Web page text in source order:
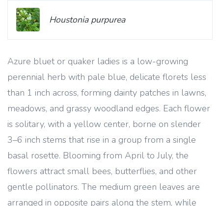
Azure bluet or quaker ladies is a low-growing
perennial herb with pale blue, delicate florets less
than 1 inch across, forming dainty patches in lawns,
meadows, and grassy woodland edges. Each flower
is solitary, with a yellow center, borne on slender
3–6 inch stems that rise in a group from a single
basal rosette. Blooming from April to July, the
flowers attract small bees, butterflies, and other
gentle pollinators. The medium green leaves are
arranged in opposite pairs along the stem, while
Houstonia purpurea